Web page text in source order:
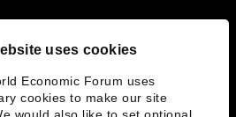
uses cookies
Economic Forum uses
cookies to make our site